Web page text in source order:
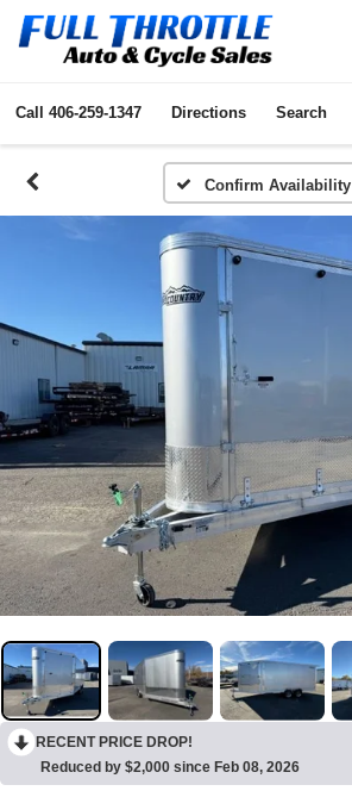
Call 406-259-1347 Directions Search
Confirm Availability
RECENT PRICE DROP!
Reduced by $2,000 since Feb 08, 2026